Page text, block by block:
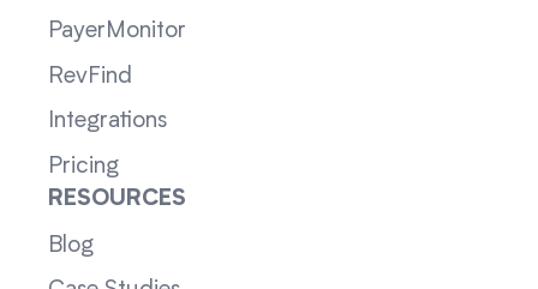
PayerMonitor
RevFind
Integrations
Pricing
RESOURCES
Blog